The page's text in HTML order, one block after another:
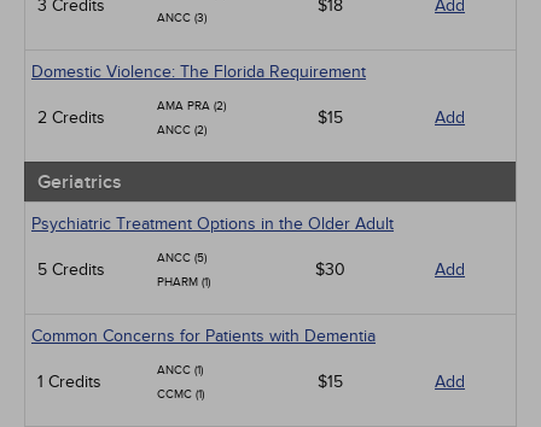
3 Credits
ANCC (3)
$18 Add
Domestic Violence: The Florida Requirement
2 Credits
AMA PRA (2)
ANCC (2)
$15 Add
Geriatrics
Psychiatric Treatment Options in the Older Adult
5 Credits
ANCC (5)
PHARM (1)
$30 Add
Common Concerns for Patients with Dementia
1 Credits
ANCC (1)
CCMC (1)
$15 Add